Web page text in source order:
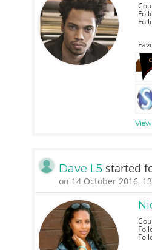
Dave L5 started
on 14 October 2016,